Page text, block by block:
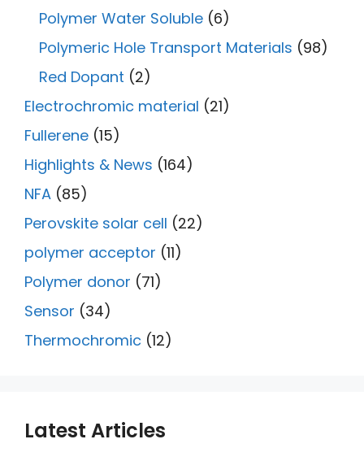
Polymer Water Soluble (6)
Polymeric Hole Transport Materials (98)
Red Dopant (2)
Electrochromic material (21)
Fullerene (15)
Highlights & News (164)
NFA (85)
Perovskite solar cell (22)
polymer acceptor (11)
Polymer donor (71)
Sensor (34)
Thermochromic (12)
Latest Articles